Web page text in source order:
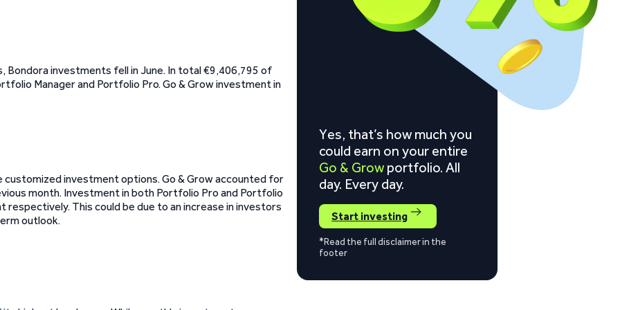
Bondora investments fell in June. In total €9,406,795 of
Manager and Portfolio Pro. Go & Grow investment in
investment options. Go & Grow accounted for
month. Investment in both Portfolio Pro and Portfolio
This could be due to an increase in investors
outlook.
Yes, that’s how much you
could earn on your entire
Go & Grow portfolio. All
day. Every day.
Start investing
*Read the full disclaimer in the
footer